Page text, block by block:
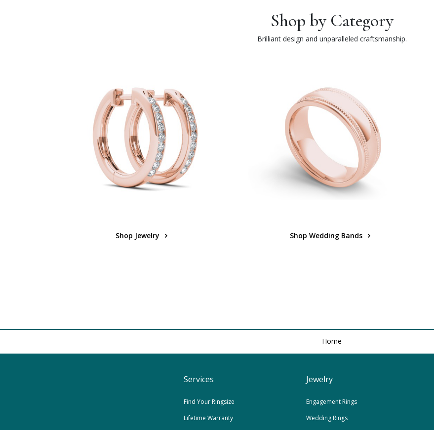
Shop by Category
Brilliant design and unparalleled craftsmanship.
Shop Jewelry Shop Wedding Bands
Home
Services
Find Your Ringsize
Lifetime Warranty
Jewelry
Engagement Rings
Wedding Rings